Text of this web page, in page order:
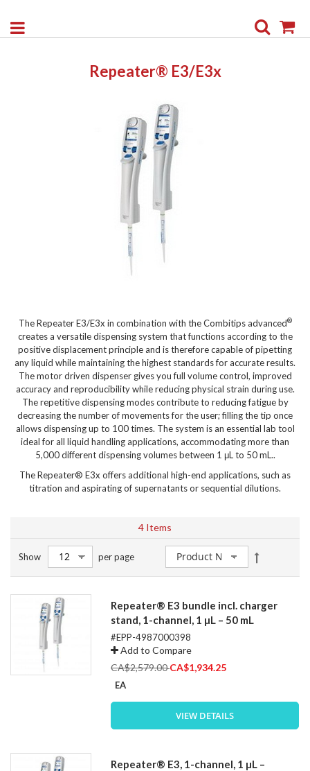
Search
Repeater® E3/E3x
The Repeater E3/E3x in combination with the Combitips advanced®
creates a versatile dispensing system that functions according to the
positive displacement principle and is therefore capable of pipetting
any liquid while maintaining the highest standards for accurate results.
The motor driven dispenser gives you full volume control, improved
accuracy and reproducibility while reducing physical strain during use.
The repetitive dispensing modes contribute to reducing fatigue by
decreasing the number of movements for the user; filling the tip once
allows dispensing up to 100 times. The system is an essential lab tool
ideal for all liquid handling applications, accommodating more than
5,000 different dispensing volumes between 1 μL to 50 mL..
The Repeater® E3x offers additional high-end applications, such as
titration and aspirating of supernatants or sequential dilutions.
4 Items
Show per page
Set
Repeater® E3 bundle incl. charger
stand, 1-channel, 1 µL – 50 mL
#EPP-4987000398
Add to Compare
CA$2,579.00Special
CA$1,934.25
EA
VIEW DETAILS
Repeater® E3, 1-channel, 1 µL –